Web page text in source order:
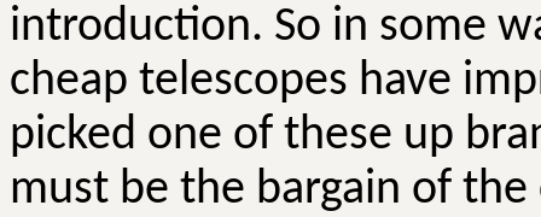
introduction. So in some
cheap telescopes have
picked one of these up
must be the bargain of